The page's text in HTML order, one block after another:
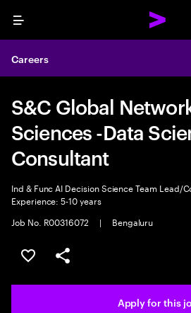
Menu
Careers
S&C Global
Sciences -Data
Consultant
Ind & Func AI Decision Science Team Lead/
Experience: 5-10 years
Job No. R00316072
| Bengaluru
Save this job
Share this job
Apply for this